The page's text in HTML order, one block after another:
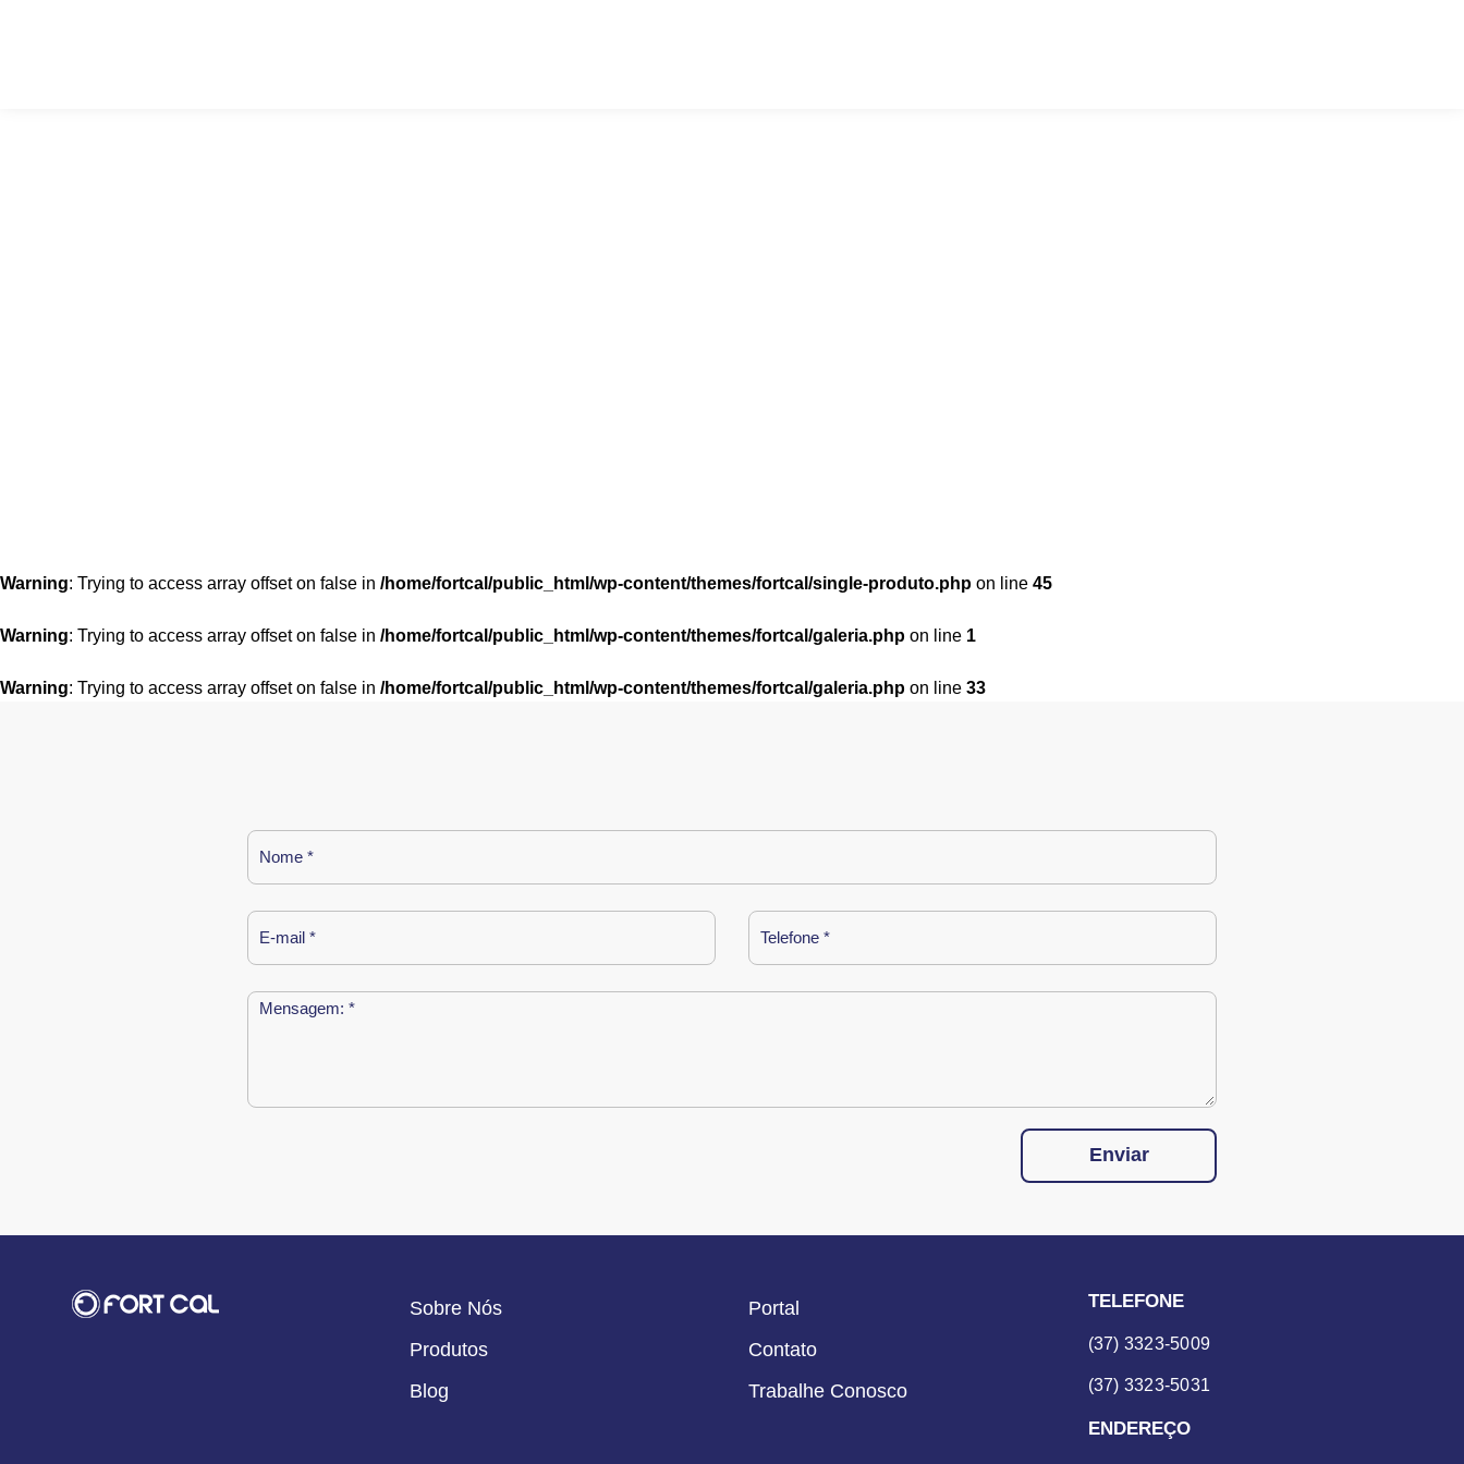
Warning: Trying to access array offset on false in /home/fortcal/public_html/wp-content/themes/fortcal/single-produto.php on line 45
Warning: Trying to access array offset on false in /home/fortcal/public_html/wp-content/themes/fortcal/galeria.php on line 1
Warning: Trying to access array offset on false in /home/fortcal/public_html/wp-content/themes/fortcal/galeria.php on line 33
Enviar
Sobre Nós
Produtos
Blog
Portal
Contato
Trabalhe Conosco
TELEFONE
(37) 3323-5009
(37) 3323-5031
ENDEREÇO